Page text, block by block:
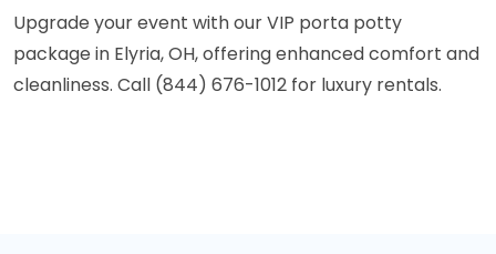
Upgrade your event with our VIP porta potty
package in Elyria, OH, offering enhanced comfort and
cleanliness. Call (844) 676-1012 for luxury rentals.